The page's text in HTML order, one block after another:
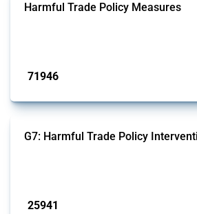
Harmful Trade Policy Measures
71946
G7: Harmful Trade Policy
25941